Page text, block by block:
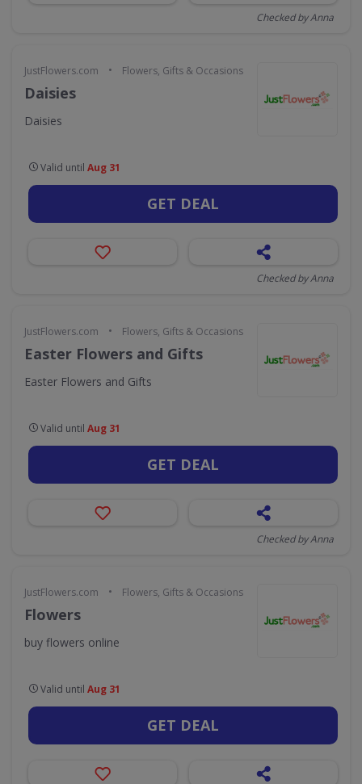
Checked by Anna
JustFlowers.com • Flowers, Gifts & Occasions
Daisies
Daisies
Valid until Aug 31
GET DEAL
Checked by Anna
JustFlowers.com • Flowers, Gifts & Occasions
Easter Flowers and Gifts
Easter Flowers and Gifts
Valid until Aug 31
GET DEAL
Checked by Anna
JustFlowers.com • Flowers, Gifts & Occasions
Flowers
buy flowers online
Valid until Aug 31
GET DEAL